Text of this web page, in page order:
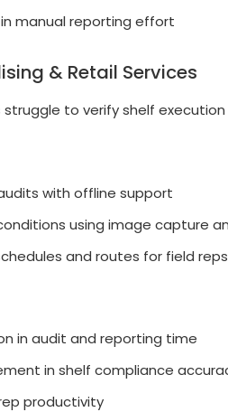
manual reporting effort
& Retail Services
to verify shelf
with offline support
using image capture
and routes for field reps
in audit and reporting time
in shelf compliance
productivity